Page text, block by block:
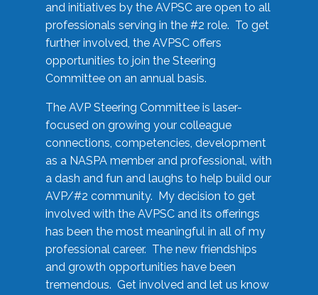
and initiatives by the AVPSC are open to all
professionals serving in the #2 role. To get
further involved, the AVPSC offers
opportunities to join the Steering
Committee on an annual basis.
The AVP Steering Committee is laser-
focused on growing your colleague
connections, competencies, development
as a NASPA member and professional, with
a dash and fun and laughs to help build our
AVP/#2 community. My decision to get
involved with the AVPSC and its offerings
has been the most meaningful in all of my
professional career. The new friendships
and growth opportunities have been
tremendous. Get involved and let us know